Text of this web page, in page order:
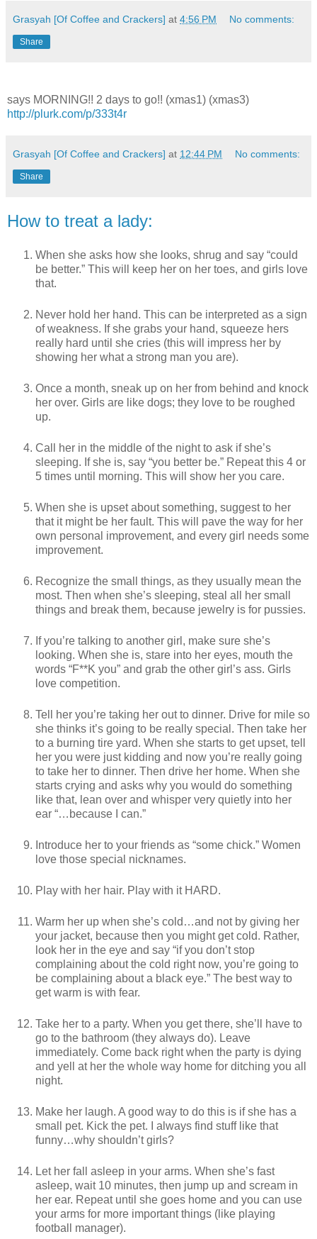
Grasyah [Of Coffee and Crackers] at 4:56 PM No comments:
Share
says MORNING!! 2 days to go!! (xmas1) (xmas3)
http://plurk.com/p/333t4r
Grasyah [Of Coffee and Crackers] at 12:44 PM No comments:
Share
How to treat a lady:
When she asks how she looks, shrug and say “could
be better.” This will keep her on her toes, and girls love
that.
Never hold her hand. This can be interpreted as a sign
of weakness. If she grabs your hand, squeeze hers
really hard until she cries (this will impress her by
showing her what a strong man you are).
Once a month, sneak up on her from behind and knock
her over. Girls are like dogs; they love to be roughed
up.
Call her in the middle of the night to ask if she’s
sleeping. If she is, say “you better be.” Repeat this 4 or
5 times until morning. This will show her you care.
When she is upset about something, suggest to her
that it might be her fault. This will pave the way for her
own personal improvement, and every girl needs some
improvement.
Recognize the small things, as they usually mean the
most. Then when she’s sleeping, steal all her small
things and break them, because jewelry is for pussies.
If you’re talking to another girl, make sure she’s
looking. When she is, stare into her eyes, mouth the
words “F**K you” and grab the other girl’s ass. Girls
love competition.
Tell her you’re taking her out to dinner. Drive for mile so
she thinks it’s going to be really special. Then take her
to a burning tire yard. When she starts to get upset, tell
her you were just kidding and now you’re really going
to take her to dinner. Then drive her home. When she
starts crying and asks why you would do something
like that, lean over and whisper very quietly into her
ear “…because I can.”
Introduce her to your friends as “some chick.” Women
love those special nicknames.
Play with her hair. Play with it HARD.
Warm her up when she’s cold…and not by giving her
your jacket, because then you might get cold. Rather,
look her in the eye and say “if you don’t stop
complaining about the cold right now, you’re going to
be complaining about a black eye.” The best way to
get warm is with fear.
Take her to a party. When you get there, she’ll have to
go to the bathroom (they always do). Leave
immediately. Come back right when the party is dying
and yell at her the whole way home for ditching you all
night.
Make her laugh. A good way to do this is if she has a
small pet. Kick the pet. I always find stuff like that
funny…why shouldn’t girls?
Let her fall asleep in your arms. When she’s fast
asleep, wait 10 minutes, then jump up and scream in
her ear. Repeat until she goes home and you can use
your arms for more important things (like playing
football manager).